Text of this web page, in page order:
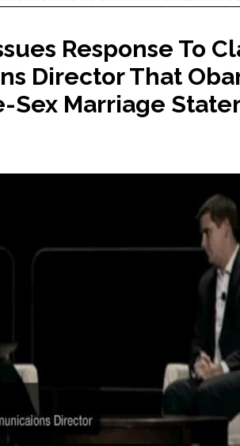
Response To
Director That
Sex Marriage